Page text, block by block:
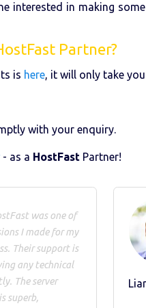
interested in making
Partner?
is here, it will only take
with your enquiry.
- as a HostFast Partner!
was one of
I made for my
Their support is
any technical
The server
superb,